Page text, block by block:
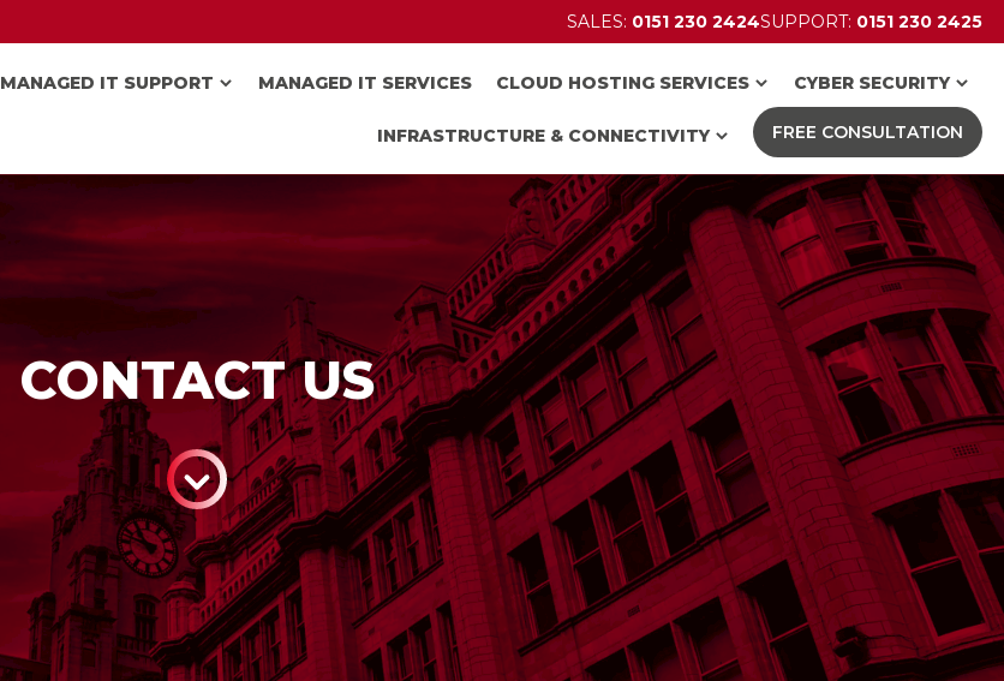
SALES: 0151 230 2424SUPPORT: 0151 230 2425
MANAGED IT SUPPORT MANAGED IT SERVICES CLOUD HOSTING SERVICES CYBER SECURITY
INFRASTRUCTURE & CONNECTIVITY FREE CONSULTATION
CONTACT US
CONTINUE